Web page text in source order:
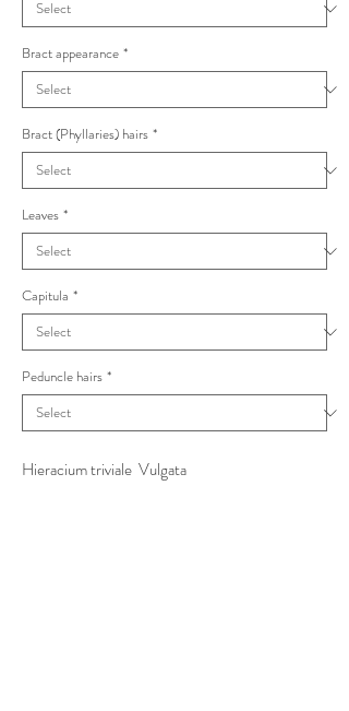
Bract appearance *
Bract (Phyllaries) hairs *
Leaves *
Capitula *
Peduncle hairs *
Hieracium triviale Vulgata